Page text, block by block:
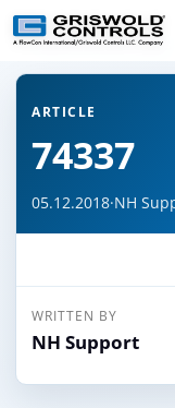
← Back to all articles
ARTICLE
74337
05.12.2018·NH
WRITTEN BY
NH Support